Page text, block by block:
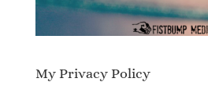
My Privacy Policy